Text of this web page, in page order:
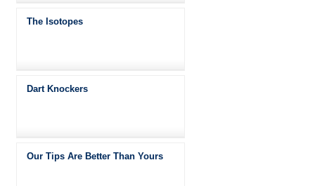
The Isotopes
Dart Knockers
Our Tips Are Better Than Yours